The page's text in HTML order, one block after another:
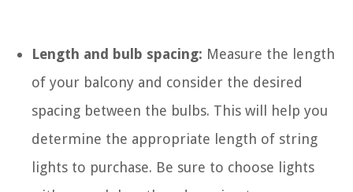
Length and bulb spacing: Measure the length
of your balcony and consider the desired
spacing between the bulbs. This will help you
determine the appropriate length of string
lights to purchase. Be sure to choose lights